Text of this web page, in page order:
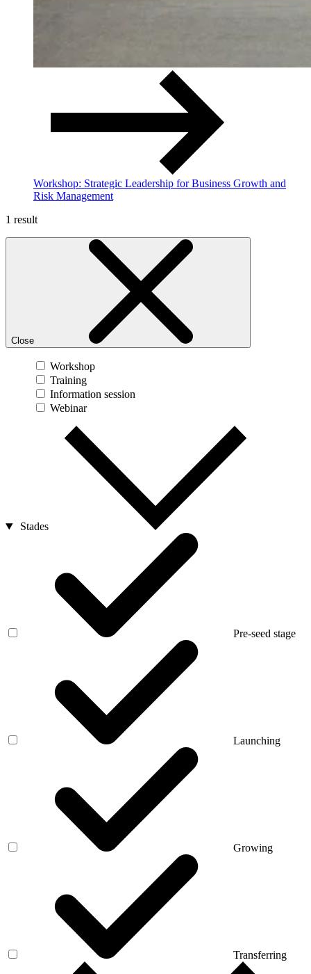
Workshop: Strategic Leadership for Business Growth and
Risk Management
1 result
Close
Workshop
Training
Information session
Webinar
Stades
Pre-seed stage
Launching
Growing
Transferring